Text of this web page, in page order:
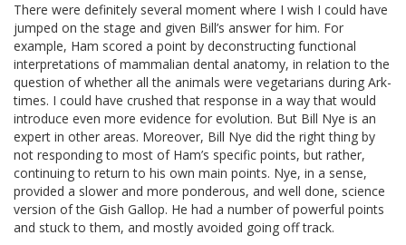
There were definitely several moment where I wish I could have
jumped on the stage and given Bill’s answer for him. For
example, Ham scored a point by deconstructing functional
interpretations of mammalian dental anatomy, in relation to the
question of whether all the animals were vegetarians during Ark-
times. I could have crushed that response in a way that would
introduce even more evidence for evolution. But Bill Nye is an
expert in other areas. Moreover, Bill Nye did the right thing by
not responding to most of Ham’s specific points, but rather,
continuing to return to his own main points. Nye, in a sense,
provided a slower and more ponderous, and well done, science
version of the Gish Gallop. He had a number of powerful points
and stuck to them, and mostly avoided going off track.